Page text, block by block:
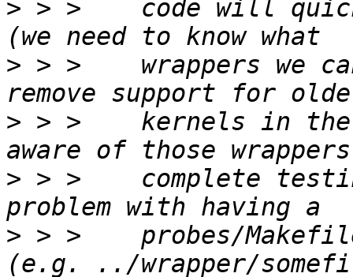
> > >    code will
> > >    wrappers we
> > >    kernels in the
> > >    complete
> > >    probes/